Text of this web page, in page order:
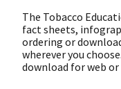
The Tobacco
fact sheets,
ordering or
wherever you
download for web